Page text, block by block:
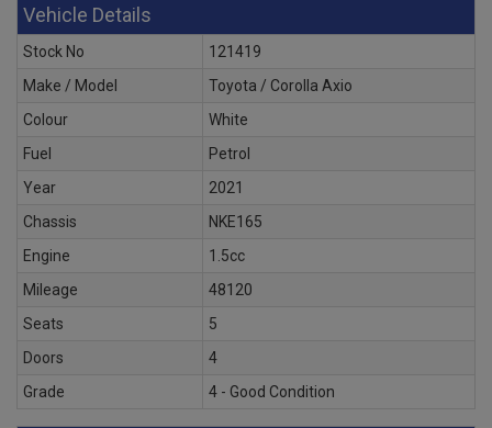
Vehicle Details
Stock No
121419
Make / Model
Toyota / Corolla Axio
Colour
White
Fuel
Petrol
Year
2021
Chassis
NKE165
Engine
1.5cc
Mileage
48120
Seats
5
Doors
4
Grade
4 - Good Condition